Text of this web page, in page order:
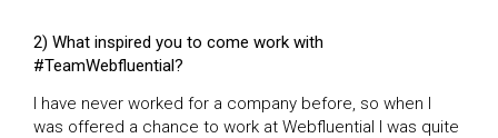
2) What inspired you to come work with
#TeamWebfluential?
I have never worked for a company before, so when I
was offered a chance to work at Webfluential I was quite